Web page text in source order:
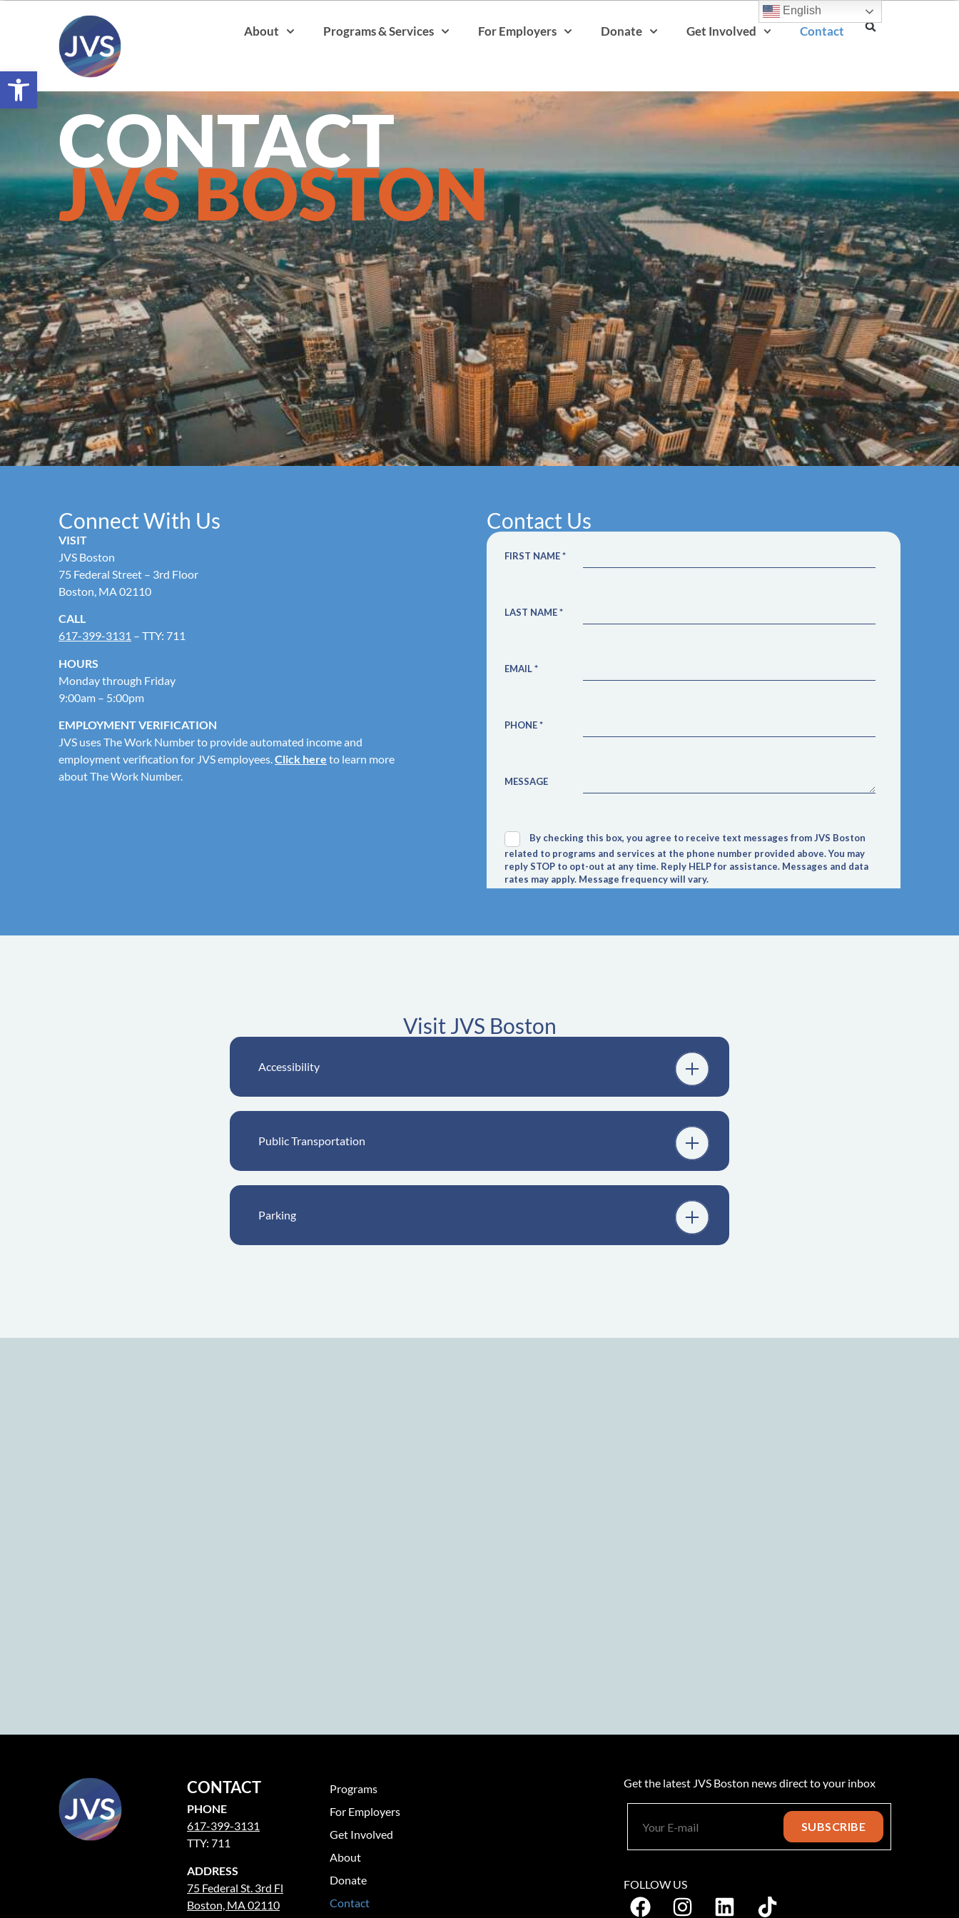
Open toolbar
About Programs & Services For Employers Donate Get Involved Contact
CONTACT
JVS BOSTON
Connect With Us
VISIT
JVS Boston
75 Federal Street – 3rd Floor
Boston, MA 02110
CALL
617-399-3131 – TTY: 711
HOURS
Monday through Friday
9:00am – 5:00pm
EMPLOYMENT VERIFICATION
JVS uses The Work Number to provide automated income and
employment verification for JVS employees.Click here to learn more
about The Work Number.
Contact Us
Visit JVS Boston
Accessibility
Public Transportation
Parking
CONTACT
PHONE
617-399-3131
TTY: 711
ADDRESS
75 Federal St. 3rd Fl
Boston, MA 02110
Programs
For Employers
Get Involved
About
Donate
Contact
Get the latest JVS Boston news direct to your inbox
FOLLOW US
English